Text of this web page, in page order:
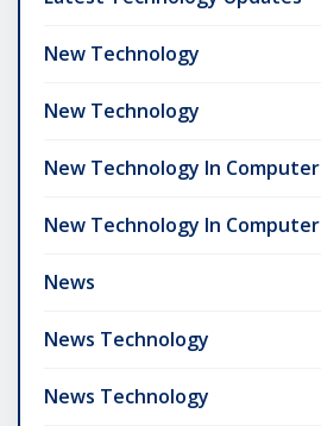
New Technology
New Technology
New Technology In Computer
New Technology In Computer
News
News Technology
News Technology